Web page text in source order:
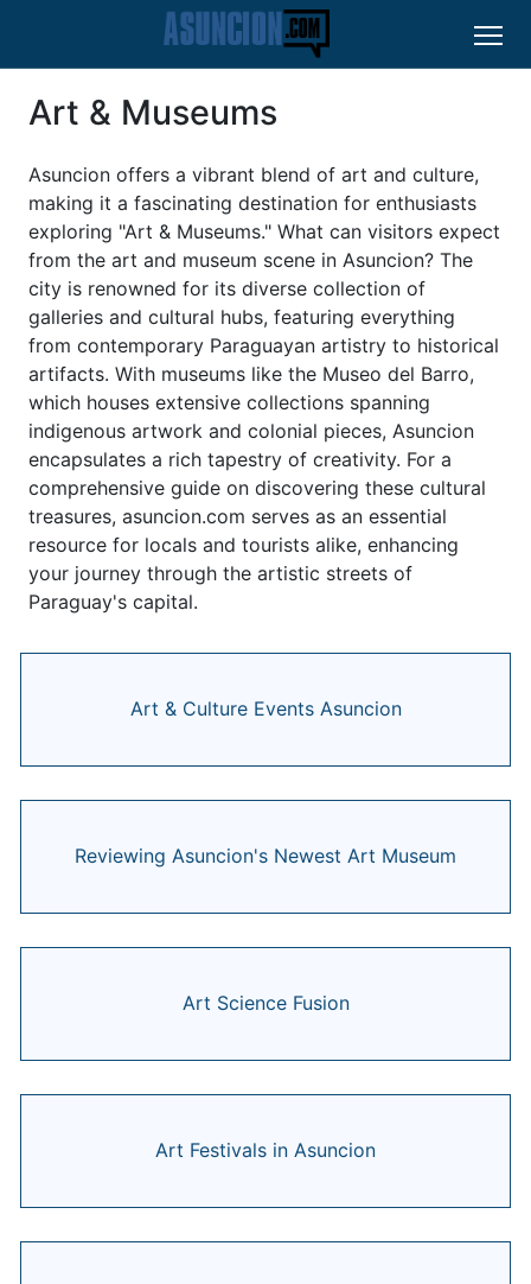
Art & Museums
Asuncion offers a vibrant blend of art and culture,
making it a fascinating destination for enthusiasts
exploring "Art & Museums." What can visitors expect
from the art and museum scene in Asuncion? The
city is renowned for its diverse collection of
galleries and cultural hubs, featuring everything
from contemporary Paraguayan artistry to historical
artifacts. With museums like the Museo del Barro,
which houses extensive collections spanning
indigenous artwork and colonial pieces, Asuncion
encapsulates a rich tapestry of creativity. For a
comprehensive guide on discovering these cultural
treasures, asuncion.com serves as an essential
resource for locals and tourists alike, enhancing
your journey through the artistic streets of
Paraguay's capital.
Art & Culture Events Asuncion
Reviewing Asuncion's Newest Art Museum
Art Science Fusion
Art Festivals in Asuncion